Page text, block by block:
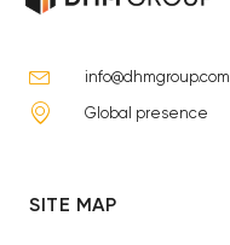
info@dhmgroup.com
Global presence
SITE MAP